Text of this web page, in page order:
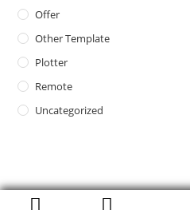
Offer
Other Template
Plotter
Remote
Uncategorized